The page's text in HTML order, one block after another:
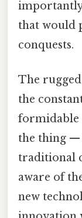
that would
conquests.
The
the
formidable
the thing —
traditional
aware of
new